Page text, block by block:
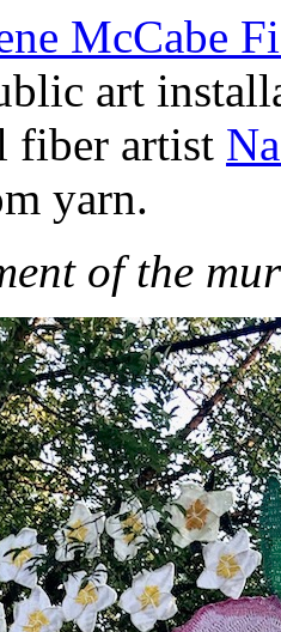
McCabe
art
fiber artist
yarn.
of the